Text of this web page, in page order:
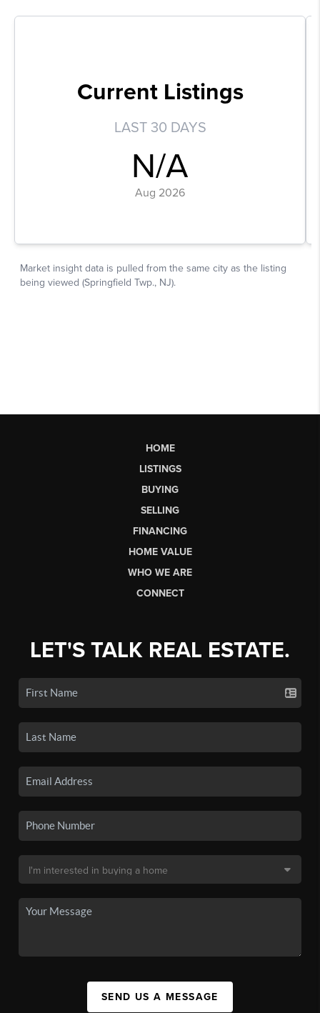
HOME
LISTINGS
BUYING
SELLING
FINANCING
HOME VALUE
WHO WE ARE
CONNECT
LET'S TALK REAL ESTATE.
SEND US A MESSAGE